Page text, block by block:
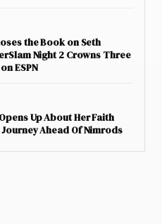
the Book on Seth
Night 2 Crowns Three
ESPN
Up About Her Faith
Ahead Of Nimrods